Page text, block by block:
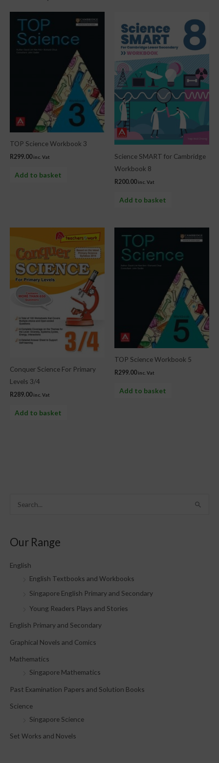
r
:
Our Range
English
English Textbooks and Workbooks
Singapore English Primary and Secondary
Young Readers Plays and Stories
English Primary and Secondary
Graphical Novels and Comics
Mathematics
Singapore Mathematics
Past Examination Papers and Solution Books
Science
Singapore Science
Set Works and Novels
TOP Science Workbook 3
R299.00 inc. Vat
Add to basket
Science SMART for Cambridge
Workbook 8
R200.00 inc. Vat
Add to basket
Conquer Science For Primary
Levels 3/4
R289.00 inc. Vat
Add to basket
TOP Science Workbook 5
R299.00 inc. Vat
Add to basket